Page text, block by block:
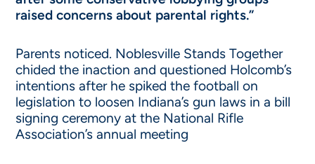
raised concerns about parental rights.”
Parents noticed. Noblesville Stands Together
chided the inaction and questioned Holcomb’s
intentions after he spiked the football on
legislation to loosen Indiana’s gun laws in a bill
signing ceremony at the National Rifle
Association’s annual meeting